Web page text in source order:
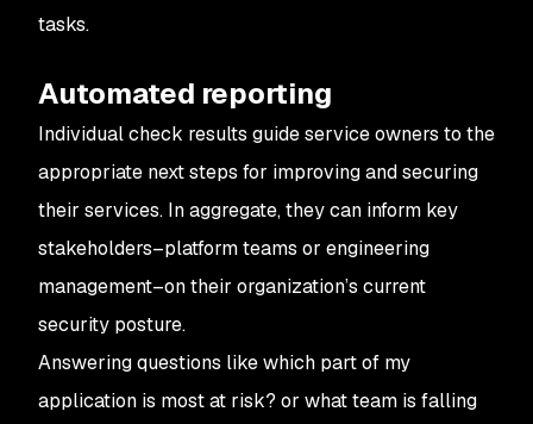
tasks.
Automated reporting
Individual check results guide service owners to the
appropriate next steps for improving and securing
their services. In aggregate, they can inform key
stakeholders–platform teams or engineering
management–on their organization’s current
security posture.
Answering questions likewhich part of my
application is most at risk? or what team is falling